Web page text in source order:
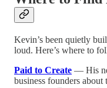
Kevin’s been quietly
loud. Here’s where to
Paid to Create — His
business founders